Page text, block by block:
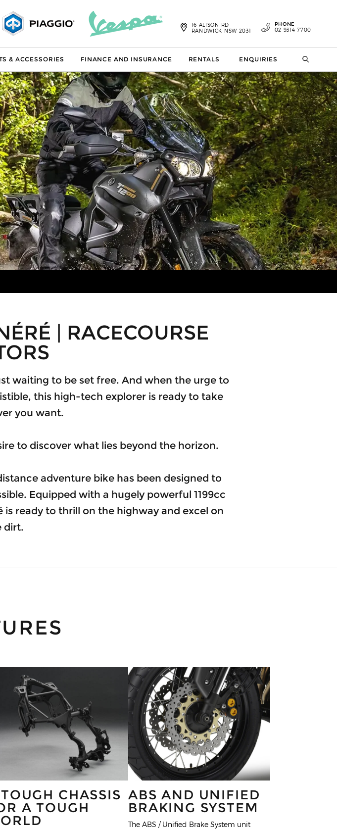
& ACCESSORIES FINANCE AND INSURANCE RENTALS ENQUIRIES
16 ALISON RD
RANDWICK NSW 2031
PHONE
02 9314 7700
| RACECOURSE
waiting to be set free. And when the urge to
this high-tech explorer is ready to take
you want.
to discover what lies beyond the horizon.
adventure bike has been designed to
Equipped with a hugely powerful 1199cc
ready to thrill on the highway and excel on
dirt.
CHASSIS
A TOUGH
ABS AND UNIFIED
BRAKING SYSTEM
The ABS / Unified Brake System unit